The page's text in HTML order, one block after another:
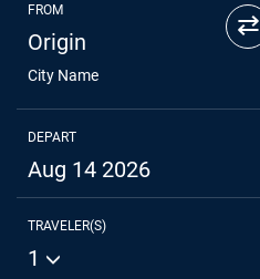
FROM
Origin
City Name
⇄
DEPART
Aug 14 2026
TRAVELER(S)
1